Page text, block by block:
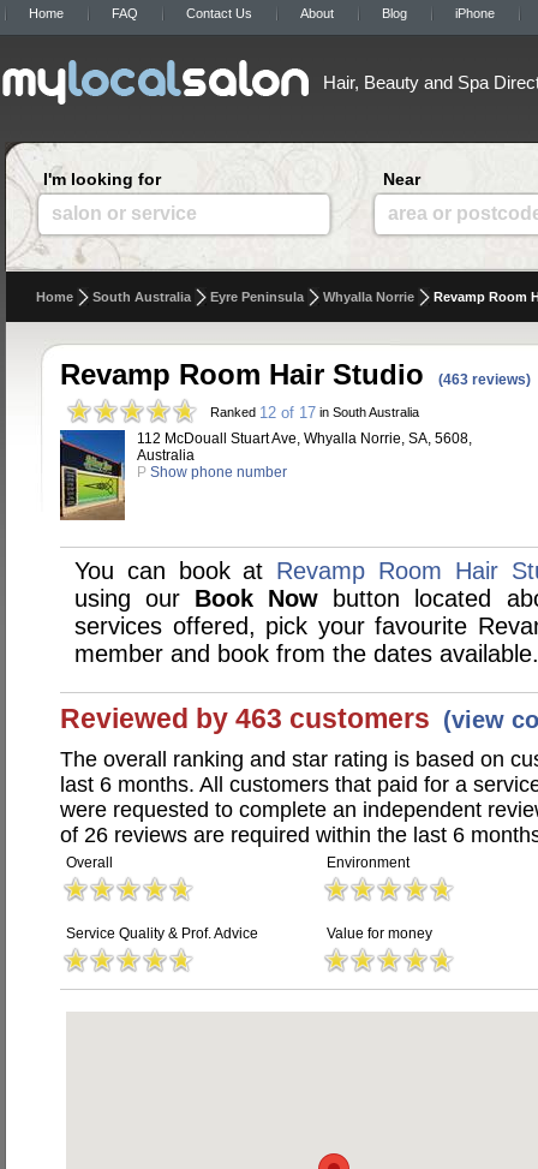
Home FAQ Contact Us About Blog iPhone
Hair, Beauty and Spa
I'm looking for
salon or service
Near
area or
Home South Australia Eyre Peninsula Whyalla Norrie Revamp Room
Revamp Room Hair Studio (463 reviews)
Ranked 12 of 17 in South Australia
112 McDouall Stuart Ave, Whyalla Norrie, SA, 5608,
Australia
P Show phone number
You can book at Revamp Room Hair
using our Book Now button located
services offered, pick your favourite
member and book from the dates available.
Reviewed by 463 customers (view
The overall ranking and star rating is based on
last 6 months. All customers that paid for a
were requested to complete an independent
of 26 reviews are required within the last 6
Overall Environment
Service Quality & Prof. Advice Value for money